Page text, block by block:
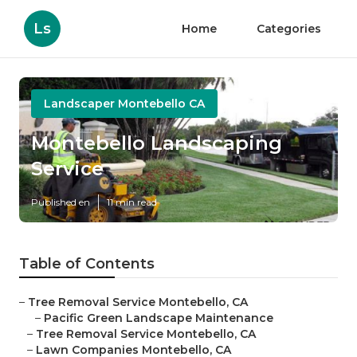
Ls Home Categories
Landscaper Montebello CA
Montebello Landscaping
Service
Published en 11 min read
Table of Contents
– Tree Removal Service Montebello, CA
– Pacific Green Landscape Maintenance
– Tree Removal Service Montebello, CA
– Lawn Companies Montebello, CA